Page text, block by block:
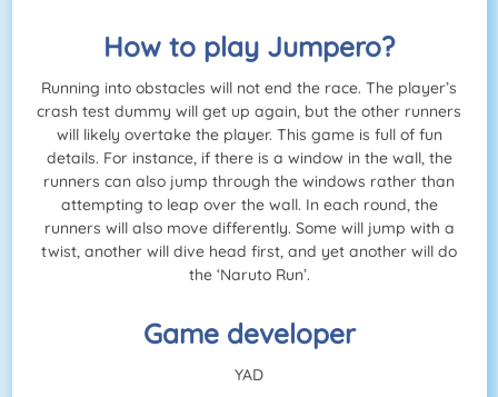
How to play Jumpero?
Running into obstacles will not end the race. The player’s
crash test dummy will get up again, but the other runners
will likely overtake the player. This game is full of fun
details. For instance, if there is a window in the wall, the
runners can also jump through the windows rather than
attempting to leap over the wall. In each round, the
runners will also move differently. Some will jump with a
twist, another will dive head first, and yet another will do
the ‘Naruto Run’.
Game developer
YAD